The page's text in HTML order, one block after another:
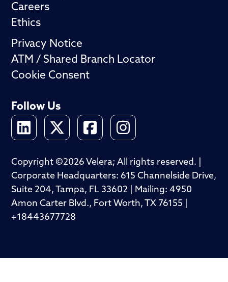
Careers
Ethics
Privacy Notice
ATM / Shared Branch Locator
Cookie Consent
Follow Us
Copyright ©2026 Velera; All rights reserved. |
Corporate Headquarters: 615 Channelside Drive,
Suite 204, Tampa, FL 33602 | Mailing: 4950
Amon Carter Blvd., Fort Worth, TX 76155 |
+18443677728